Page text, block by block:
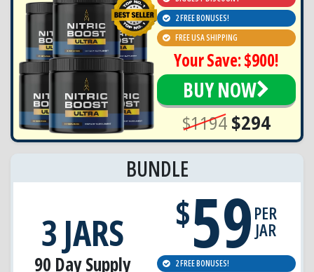
2 FREE BONUSES!
FREE USA SHIPPING
Your Save: $900!
BUY NOW
$1194 $294
BUNDLE
3 JARS
90 Day Supply
$59PER
JAR
2 FREE BONUSES!